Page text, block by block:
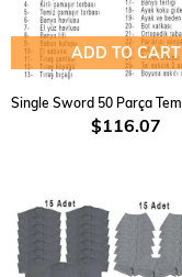
ADD TO CART
$116.07